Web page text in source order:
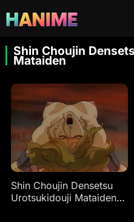
Shin Choujin
Mataiden
Shin Choujin Densetsu
Urotsukidouji Mataiden